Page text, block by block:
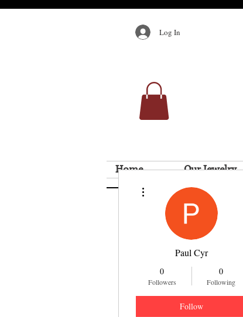
Log In
Home Our Jewelry
Paul Cyr
0
Followers
0
Following
Follow